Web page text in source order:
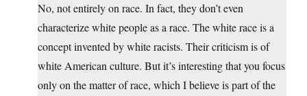
No, not entirely on race. In fact, they don’t even
characterize white people as a race. The white race is a
concept invented by white racists. Their criticism is of
white American culture. But it’s interesting that you focus
only on the matter of race, which I believe is part of the